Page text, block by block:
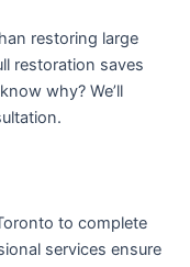
restoring large
restoration saves
why? We’ll
to complete
services ensure